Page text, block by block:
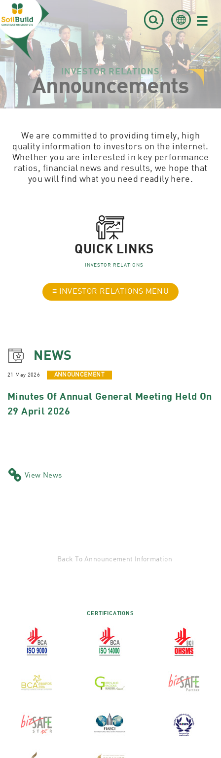
≡
INVESTOR RELATIONS
Announcements
We are committed to providing timely, high
quality information to investors on the internet.
Whether you are interested in key performance
ratios, financial news and results, we hope that
you will find what you need readily here.
QUICK LINKS
INVESTOR RELATIONS
≡ INVESTOR RELATIONS MENU
NEWS
21 May 2026 ANNOUNCEMENT
Minutes Of Annual General Meeting Held On
29 April 2026
View News
Back To Announcement Information
CERTIFICATIONS